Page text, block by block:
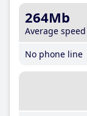
264Mb
Average speed
No phone line